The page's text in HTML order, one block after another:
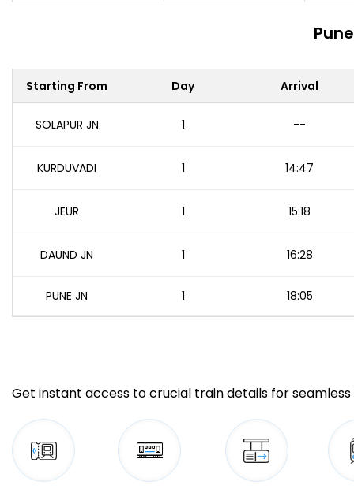
Starting From Day Arrival
SOLAPUR JN 1 --
KURDUVADI 1 14:47
JEUR 1 15:18
DAUND JN 1 16:28
PUNE JN 1 18:05
Get instant access to crucial train details for seamless